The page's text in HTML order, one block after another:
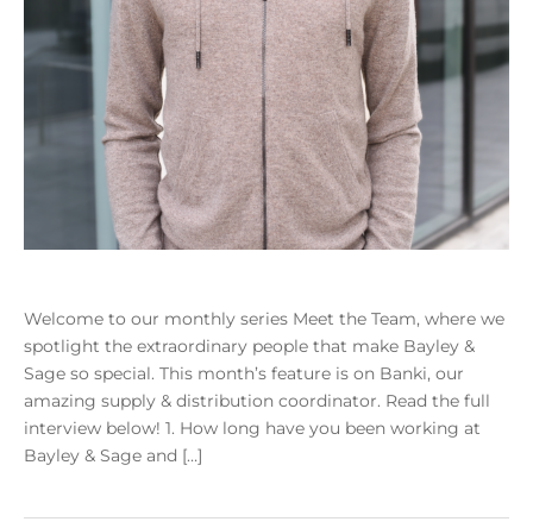
Welcome to our monthly series Meet the Team, where we
spotlight the extraordinary people that make Bayley &
Sage so special. This month’s feature is on Banki, our
amazing supply & distribution coordinator. Read the full
interview below! 1. How long have you been working at
Bayley & Sage and […]